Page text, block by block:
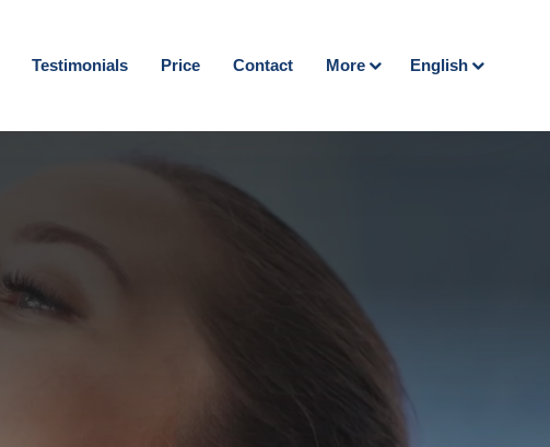
Testimonials Price Contact More English